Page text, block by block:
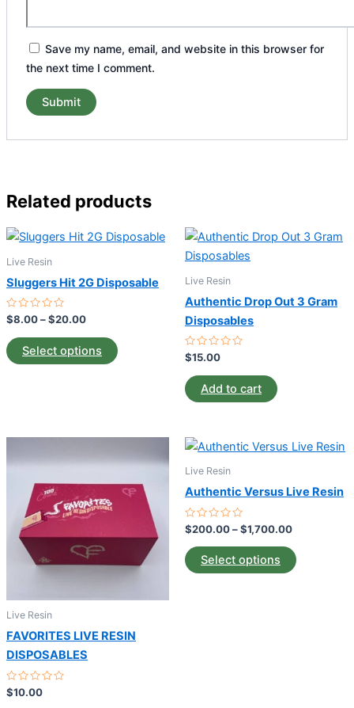
Save my name, email, and website in this browser for
the next time I comment.
Related products
Live Resin
Sluggers Hit 2G Disposable
Rated
0
out
of
5
$8.00–$20.00
Price
range:
$20.00
Select options
This
multiple
options
product
page
Live Resin
Authentic Drop Out 3 Gram
Disposables
Rated
0
out
of
5
$15.00
Add to cart
Live Resin
FAVORITES LIVE RESIN
DISPOSABLES
Rated
0
$10.00
Live Resin
Authentic Versus Live Resin
Rated
0
out
of
5
$200.00–$1,700.00
Price
range:
$1,700.00
Select options
This
has
options